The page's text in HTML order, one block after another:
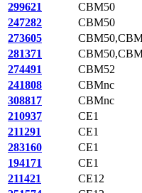
299621
CBM50
247282
CBM50
273605
281371
274491
CBM52
241808
CBMnc
308817
CBMnc
210937
CE1
211291
CE1
283160
CE1
194171
CE1
211421
CE12